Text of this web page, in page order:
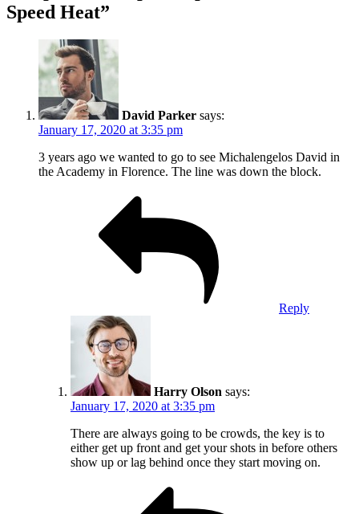
Speed Heat”
David Parker says:
January 17, 2020 at 3:35 pm
3 years ago we wanted to go to see Michalengelos David in
the Academy in Florence. The line was down the block.
Reply
Harry Olson says:
January 17, 2020 at 3:35 pm
There are always going to be crowds, the key is to
either get up front and get your shots in before others
show up or lag behind once they start moving on.